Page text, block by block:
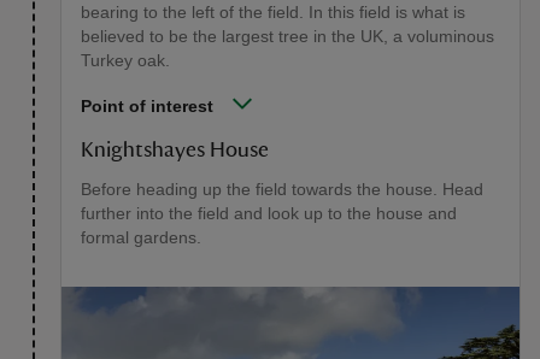
bearing to the left of the field. In this field is what is
believed to be the largest tree in the UK, a voluminous
Turkey oak.
Point of interest
Knightshayes House
Before heading up the field towards the house. Head
further into the field and look up to the house and
formal gardens.